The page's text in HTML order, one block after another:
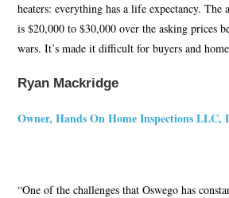
heaters: everything has a life expectancy. The
is $20,000 to $30,000 over the asking prices
wars. It’s made it difficult for buyers and
Ryan Mackridge
Owner, Hands On Home Inspections LLC,
“One of the challenges that Oswego has